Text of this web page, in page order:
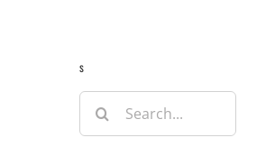
s
Search
for: